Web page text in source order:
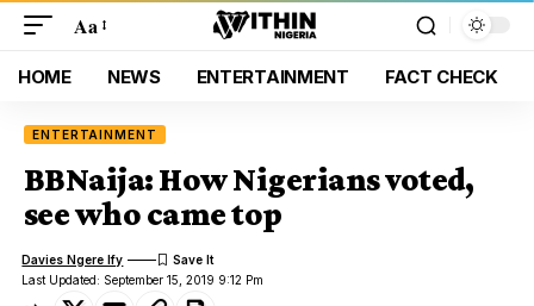
Aa
HOME NEWS ENTERTAINMENT FACT CHECK
ENTERTAINMENT
BBNaija: How Nigerians voted,
see who came top
Last Updated: September 15, 2019 9:12 Pm
Davies Ngere Ify